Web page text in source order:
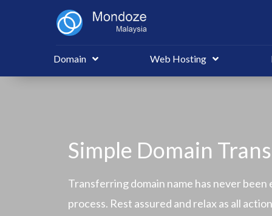
Domain Web Hosting
Simple Domain
Transferring domain name has never
process. Rest assured and relax as all